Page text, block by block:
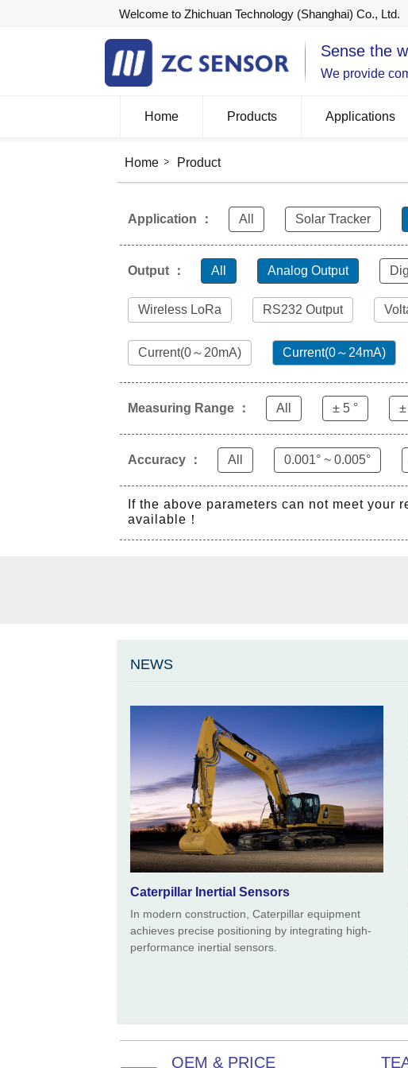
Welcome to Zhichuan Technology (Shanghai) Co., Ltd.
Sense the
We provide
Home Products Applications
Home Product
Application ： All Solar Tracker
Output ： All Analog Output
Wireless LoRa RS232 Output
Current(0～20mA) Current(0～24mA)
Measuring Range ： All ± 5 ° ±
Accuracy ： All 0.001° ~ 0.005°
If the above parameters can not meet your
available！
NEWS
Caterpillar Inertial Sensors
In modern construction, Caterpillar equipment
achieves precise positioning by integrating high-
performance inertial sensors.
OEM & PRICE